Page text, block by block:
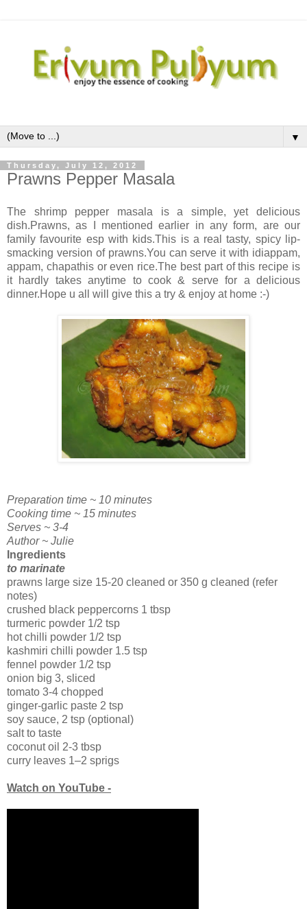
▼
Thursday, July 12, 2012
Prawns Pepper Masala
The shrimp pepper masala is a simple, yet delicious
dish.Prawns, as I mentioned earlier in any form, are our
family favourite esp with kids.This is a real tasty, spicy lip-
smacking version of prawns.You can serve it with idiappam,
appam, chapathis or even rice.The best part of this recipe is
it hardly takes anytime to cook & serve for a delicious
dinner.Hope u all will give this a try & enjoy at home :-)
Preparation time ~ 10 minutes
Cooking time ~ 15 minutes
Serves ~ 3-4
Author ~ Julie
Ingredients
to marinate
prawns large size 15-20 cleaned or 350 g cleaned (refer
notes)
crushed black peppercorns 1 tbsp
turmeric powder 1/2 tsp
hot chilli powder 1/2 tsp
kashmiri chilli powder 1.5 tsp
fennel powder 1/2 tsp
onion big 3, sliced
tomato 3-4 chopped
ginger-garlic paste 2 tsp
soy sauce, 2 tsp (optional)
salt to taste
coconut oil 2-3 tbsp
curry leaves 1–2 sprigs
Watch on YouTube -